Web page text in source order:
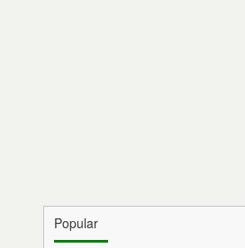
Popular